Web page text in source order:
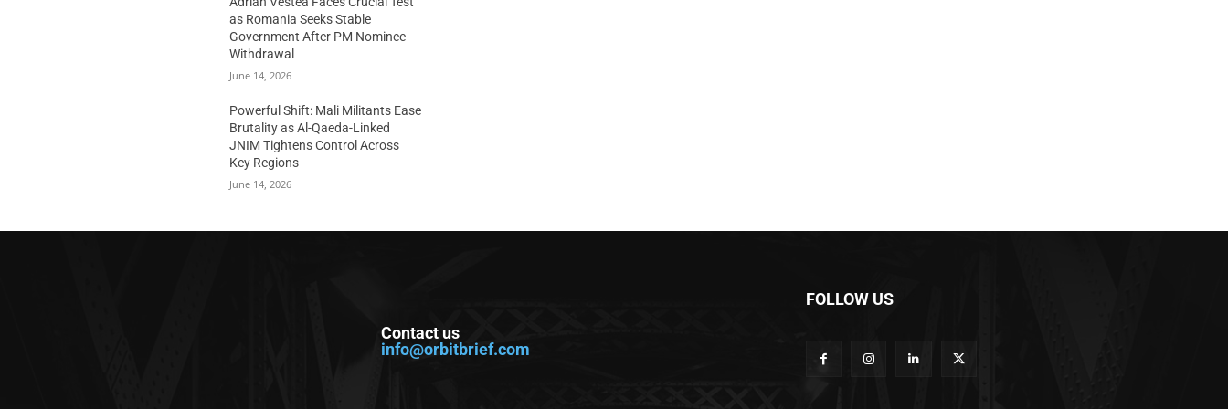
as Romania Seeks Stable
Government After PM Nominee
Withdrawal
June 14, 2026
Powerful Shift: Mali Militants Ease
Brutality as Al-Qaeda-Linked
JNIM Tightens Control Across
Key Regions
June 14, 2026
Contact us
info@orbitbrief.com
FOLLOW US